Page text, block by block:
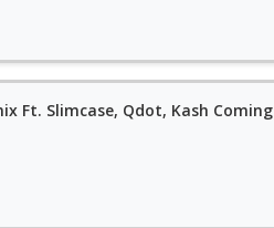
Ft. Slimcase, Qdot, Kash Coming